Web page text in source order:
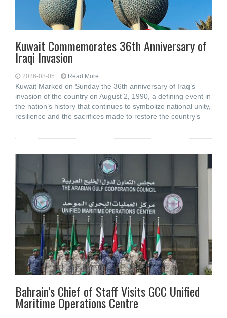
Kuwait Commemorates 36th Anniversary of
Iraqi Invasion
2026-08-05 Read More...
Kuwait Marked on Sunday the 36th anniversary of Iraq’s
invasion of the country on August 2, 1990, a defining event in
the nation’s history that continues to symbolize national unity,
resilience and the sacrifices made to restore the country’s
Bahrain’s Chief of Staff Visits GCC Unified
Maritime Operations Centre